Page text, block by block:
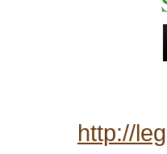
http://